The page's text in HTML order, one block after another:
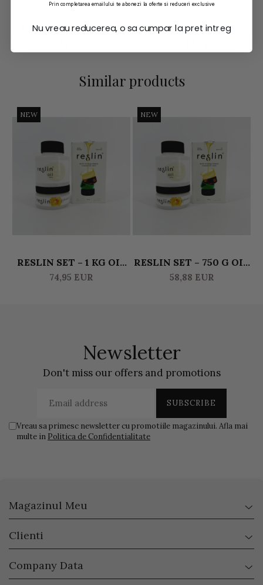
RESLIN TINT 20ML -
RESLIN TINT 20ML -
Similar products
NEW
RESLIN SET – 1 KG OIL
& 500 G ACTIVATOR
74,95 EUR
NEW
RESLIN SET – 750 G OIL
& 375 G ACTIVATOR
58,88 EUR
Newsletter
Don't miss our offers and promotions
Vreau sa primesc newsletter cu promotiile magazinului. Afla mai
multe in Politica de Confidentialitate
Magazinul Meu
Clienti
Company Data
Prin completarea emailului te abonezi la oferte si reduceri exclusive
Nu vreau reducerea, o sa cumpar la pret intreg